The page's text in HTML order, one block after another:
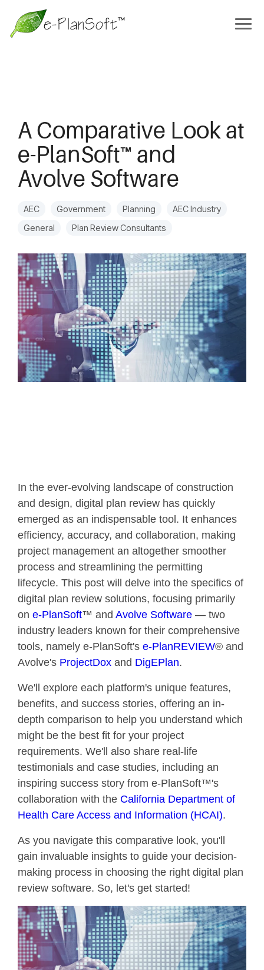
A Comparative Look at
e-PlanSoft™ and
Avolve Software
AEC Government Planning
AEC Industry
General
Plan Review Consultants
In the ever-evolving landscape of construction
and design, digital plan review has quickly
emerged as an indispensable tool. It enhances
efficiency, accuracy, and collaboration, making
project management an altogether smoother
process and streamlining the permitting
lifecycle. This post will delve into the specifics of
digital plan review solutions, focusing primarily
on e-PlanSoft™ and Avolve Software — two
industry leaders known for their comprehensive
tools, namely e-PlanSoft's e-PlanREVIEW® and
Avolve's ProjectDox and DigEPlan.
We'll explore each platform's unique features,
benefits, and success stories, offering an in-
depth comparison to help you understand which
might be the best fit for your project
requirements. We'll also share real-life
testimonials and case studies, including an
inspiring success story from e-PlanSoft™'s
collaboration with the California Department of
Health Care Access and Information (HCAI).
As you navigate this comparative look, you'll
gain invaluable insights to guide your decision-
making process in choosing the right digital plan
review software. So, let's get started!